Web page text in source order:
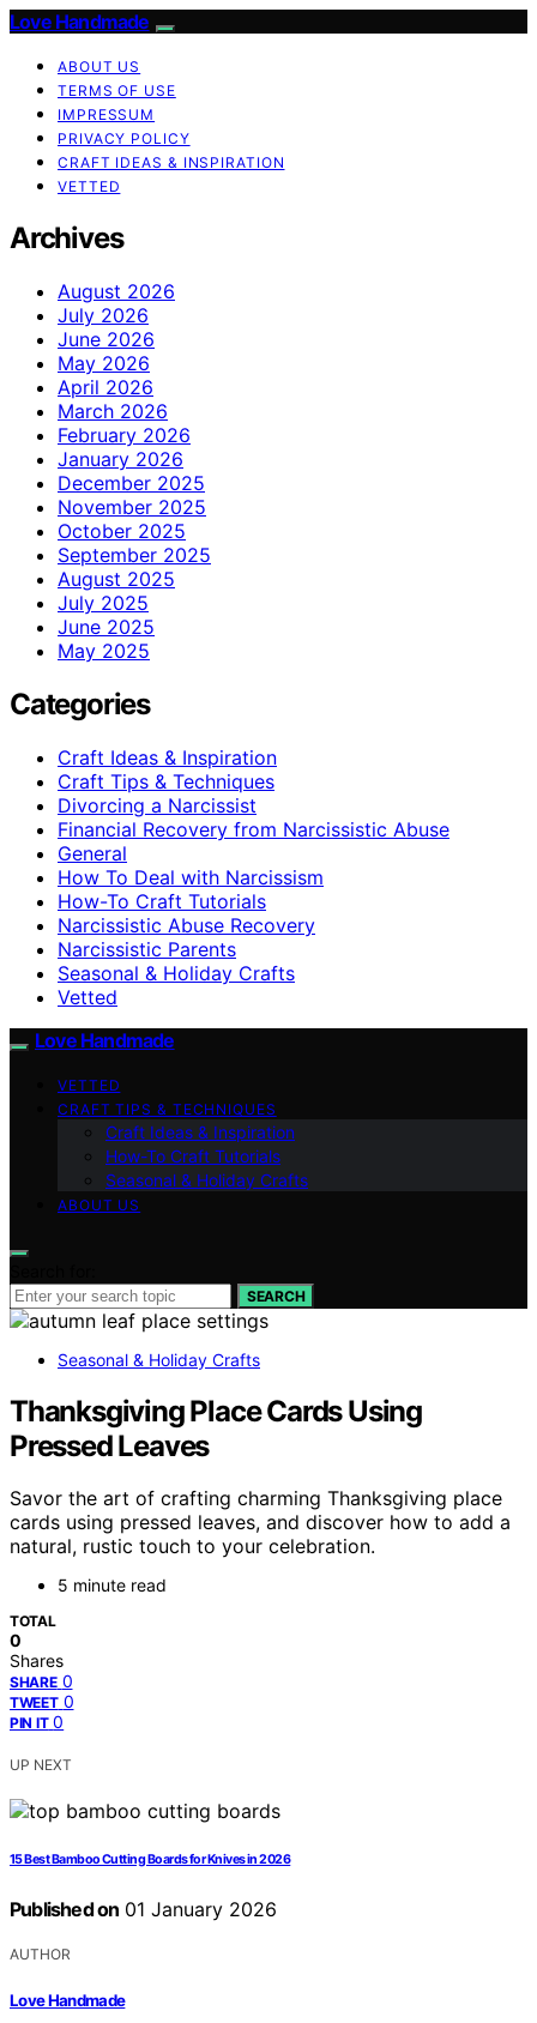
Love Handmade
ABOUT US
TERMS OF USE
IMPRESSUM
PRIVACY POLICY
CRAFT IDEAS & INSPIRATION
VETTED
Archives
August 2026
July 2026
June 2026
May 2026
April 2026
March 2026
February 2026
January 2026
December 2025
November 2025
October 2025
September 2025
August 2025
July 2025
June 2025
May 2025
Categories
Craft Ideas & Inspiration
Craft Tips & Techniques
Divorcing a Narcissist
Financial Recovery from Narcissistic Abuse
General
How To Deal with Narcissism
How-To Craft Tutorials
Narcissistic Abuse Recovery
Narcissistic Parents
Seasonal & Holiday Crafts
Vetted
Love Handmade
VETTED
CRAFT TIPS & TECHNIQUES
Craft Ideas & Inspiration
How-To Craft Tutorials
Seasonal & Holiday Crafts
ABOUT US
SEARCH
Seasonal & Holiday Crafts
Thanksgiving Place Cards Using
Pressed Leaves
Savor the art of crafting charming Thanksgiving place
cards using pressed leaves, and discover how to add a
natural, rustic touch to your celebration.
5 minute read
TOTAL
0
Shares
SHARE 0
TWEET 0
PIN IT 0
UP NEXT
15 Best Bamboo Cutting Boards for Knives in 2026
Published on 01 January 2026
AUTHOR
Love Handmade